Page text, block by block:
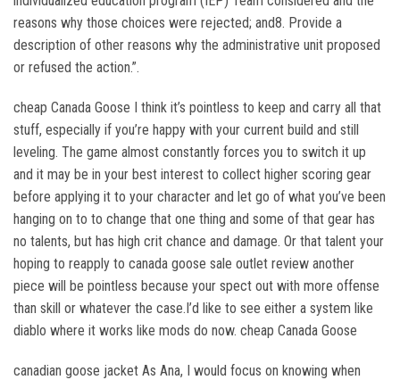
reasons why those choices were rejected; and8. Provide a
description of other reasons why the administrative unit proposed
or refused the action.”.
cheap Canada Goose I think it’s pointless to keep and carry all that
stuff, especially if you’re happy with your current build and still
leveling. The game almost constantly forces you to switch it up
and it may be in your best interest to collect higher scoring gear
before applying it to your character and let go of what you’ve been
hanging on to to change that one thing and some of that gear has
no talents, but has high crit chance and damage. Or that talent your
hoping to reapply to canada goose sale outlet review another
piece will be pointless because your spect out with more offense
than skill or whatever the case.I’d like to see either a system like
diablo where it works like mods do now. cheap Canada Goose
canadian goose jacket As Ana, I would focus on knowing when